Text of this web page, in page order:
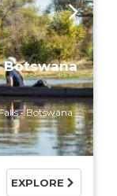
Botswana
Botswana
EXPLORE